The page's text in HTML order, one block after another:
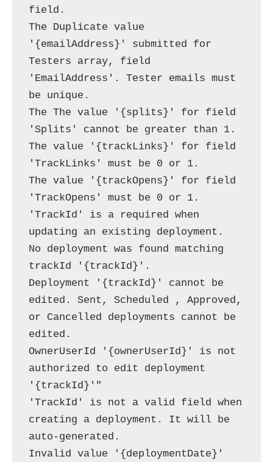
field.
The Duplicate value
'{emailAddress}' submitted for
Testers array, field
'EmailAddress'. Tester emails must
be unique.
The The value '{splits}' for field
'Splits' cannot be greater than 1.
The value '{trackLinks}' for field
'TrackLinks' must be 0 or 1.
The value '{trackOpens}' for field
'TrackOpens' must be 0 or 1.
'TrackId' is a required when
updating an existing deployment.
No deployment was found matching
trackId '{trackId}'.
Deployment '{trackId}' cannot be
edited. Sent, Scheduled , Approved,
or Cancelled deployments cannot be
edited.
OwnerUserId '{ownerUserId}' is not
authorized to edit deployment
'{trackId}'"
'TrackId' is not a valid field when
creating a deployment. It will be
auto-generated.
Invalid value '{deploymentDate}'